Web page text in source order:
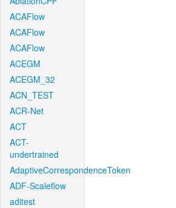
ACAFlow
ACAFlow
ACAFlow
ACEGM
ACEGM_32
ACN_TEST
ACR-Net
ACT
ACT-
undertrained
AdaptiveCorrespondenceToken
ADF-Scaleflow
aditest